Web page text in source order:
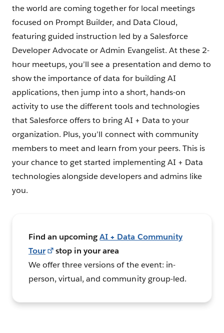
the world are coming together for local meetings
focused on Prompt Builder, and Data Cloud,
featuring guided instruction led by a Salesforce
Developer Advocate or Admin Evangelist. At these 2-
hour meetups, you’ll see a presentation and demo to
show the importance of data for building AI
applications, then jump into a short, hands-on
activity to use the different tools and technologies
that Salesforce offers to bring AI + Data to your
organization. Plus, you’ll connect with community
members to meet and learn from your peers. This is
your chance to get started implementing AI + Data
technologies alongside developers and admins like
you.
Find an upcomingAI + Data Community
Tour
stop in your area
We offer three versions of the event: in-
person, virtual, and community group-led.